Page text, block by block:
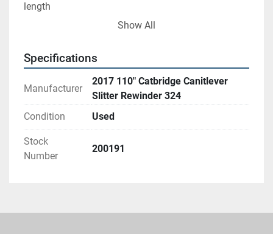
length
8" <perf < 16"   325 FPM
16" <= perf       350 FPM
Show All
Specifications
Manufacturer
2017 110" Catbridge Canitlever
Slitter Rewinder 324
Condition
Used
Stock
Number
200191